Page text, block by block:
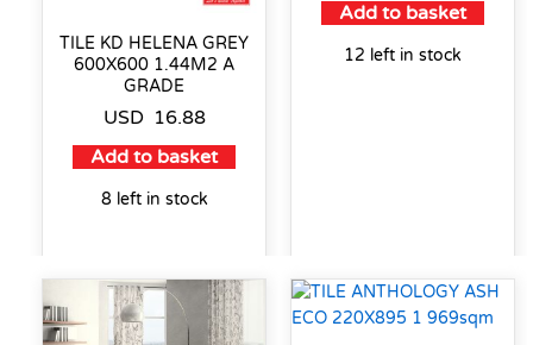
TILE KD HELENA GREY
600X600 1.44M2 A
GRADE
USD 16.88
Add to basket
8 left in stock
Add to basket
12 left in stock